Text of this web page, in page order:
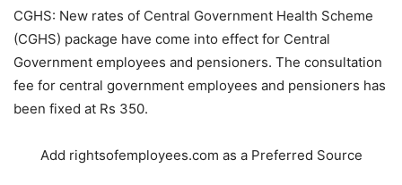
CGHS: New rates of Central Government Health Scheme
(CGHS) package have come into effect for Central
Government employees and pensioners. The consultation
fee for central government employees and pensioners has
been fixed at Rs 350.
Add rightsofemployees.com as a Preferred Source